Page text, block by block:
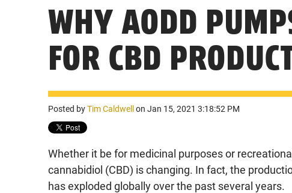
WHY AODD
FOR CBD
Posted by Tim Caldwell on Jan 15, 2021 3:18:52 PM
Whether it be for medicinal purposes or
cannabidiol (CBD) is changing. In fact, the
has exploded globally over the past several years.